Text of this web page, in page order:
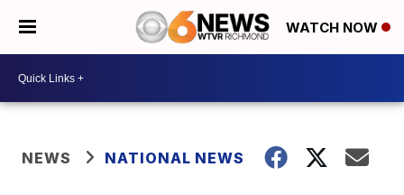
WATCH NOW
NEWS NATIONAL NEWS